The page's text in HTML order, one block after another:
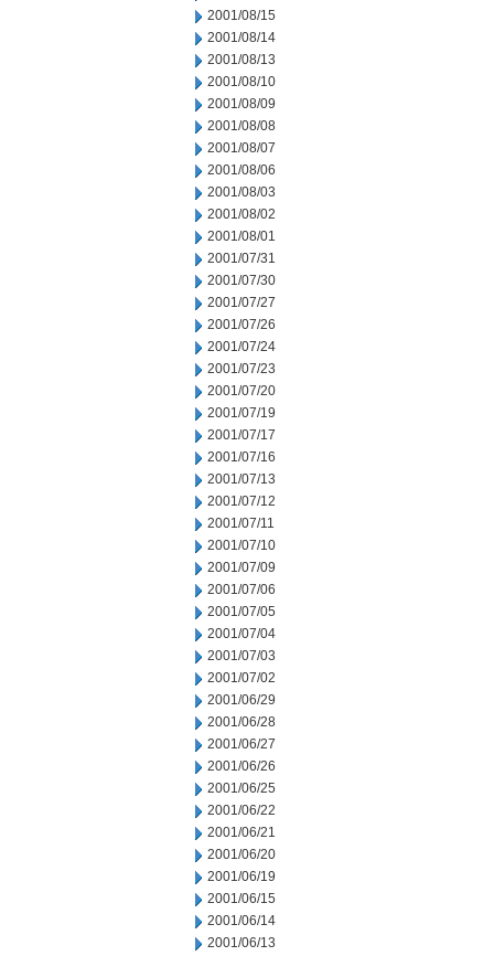
2001/08/15
2001/08/14
2001/08/13
2001/08/10
2001/08/09
2001/08/08
2001/08/07
2001/08/06
2001/08/03
2001/08/02
2001/08/01
2001/07/31
2001/07/30
2001/07/27
2001/07/26
2001/07/24
2001/07/23
2001/07/20
2001/07/19
2001/07/17
2001/07/16
2001/07/13
2001/07/12
2001/07/11
2001/07/10
2001/07/09
2001/07/06
2001/07/05
2001/07/04
2001/07/03
2001/07/02
2001/06/29
2001/06/28
2001/06/27
2001/06/26
2001/06/25
2001/06/22
2001/06/21
2001/06/20
2001/06/19
2001/06/15
2001/06/14
2001/06/13